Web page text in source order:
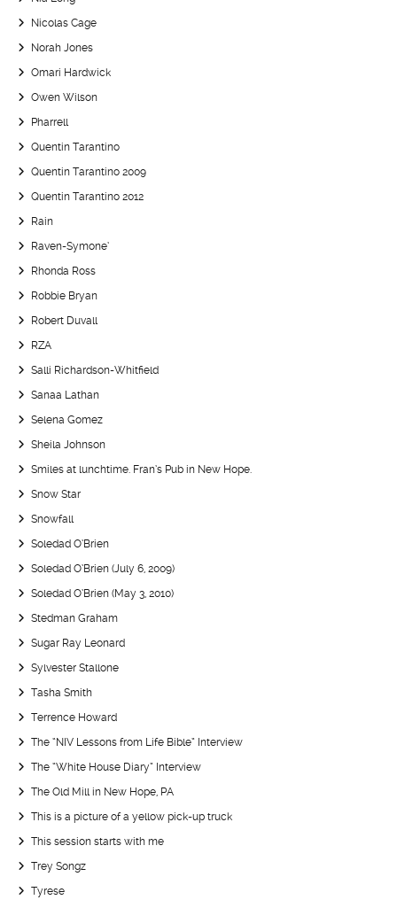
Nicolas Cage
Norah Jones
Omari Hardwick
Owen Wilson
Pharrell
Quentin Tarantino
Quentin Tarantino 2009
Quentin Tarantino 2012
Rain
Raven-Symone’
Rhonda Ross
Robbie Bryan
Robert Duvall
RZA
Salli Richardson-Whitfield
Sanaa Lathan
Selena Gomez
Sheila Johnson
Smiles at lunchtime. Fran’s Pub in New Hope.
Snow Star
Snowfall
Soledad O’Brien
Soledad O’Brien (July 6, 2009)
Soledad O’Brien (May 3, 2010)
Stedman Graham
Sugar Ray Leonard
Sylvester Stallone
Tasha Smith
Terrence Howard
The “NIV Lessons from Life Bible” Interview
The “White House Diary” Interview
The Old Mill in New Hope, PA
This is a picture of a yellow pick-up truck
This session starts with me
Trey Songz
Tyrese